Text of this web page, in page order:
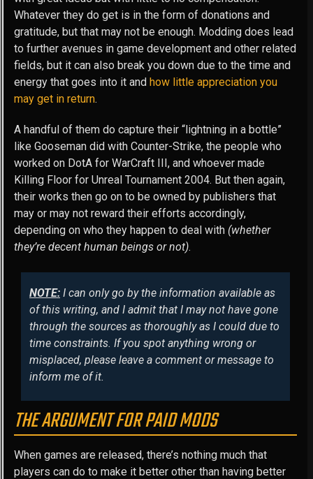
Whatever they do get is in the form of donations and
gratitude, but that may not be enough. Modding does lead
to further avenues in game development and other related
fields, but it can also break you down due to the time and
energy that goes into it and how little appreciation you
may get in return.
A handful of them do capture their “lightning in a bottle”
like Gooseman did with Counter-Strike, the people who
worked on DotA for WarCraft III, and whoever made
Killing Floor for Unreal Tournament 2004. But then again,
their works then go on to be owned by publishers that
may or may not reward their efforts accordingly,
depending on who they happen to deal with (whether
they’re decent human beings or not).
NOTE: I can only go by the information available as
of this writing, and I admit that I may not have gone
through the sources as thoroughly as I could due to
time constraints. If you spot anything wrong or
misplaced, please leave a comment or message to
inform me of it.
THE ARGUMENT FOR PAID MODS
When games are released, there’s nothing much that
players can do to make it better other than having better